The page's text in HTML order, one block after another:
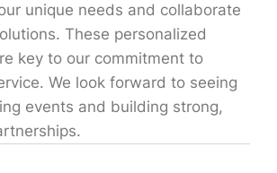
unique needs and collaborate
These personalized
key to our commitment to
We look forward to seeing
events and building strong,